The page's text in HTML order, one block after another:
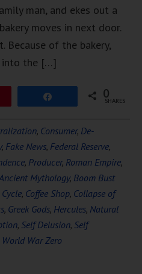
man, and ekes out a
moves in next door.
Because of the bakery,
the […]
0
SHARES
, Consumer, De-
, Fake News, Federal Reserve,
, Producer, Roman Empire,
Mythology, Boom Bust
, Coffee Shop, Collapse of
, Greek Gods, Hercules, Natural
, Self Delusion, Self
World War Zero